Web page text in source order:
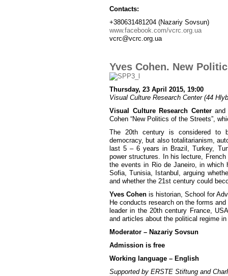
Contacts:
+380631481204 (Nazariy Sovsun)
www.facebook.com/vcrc.org.ua
vcrc@vcrc.org.ua
Yves Cohen. New
Thursday, 23 April 2015, 19:00
Visual Culture Research Center (44
Visual Culture Research Center
Cohen “New Politics of the Streets”,
The 20th century is considered to
democracy, but also totalitarianism,
last 5 – 6 years in Brazil, Turkey,
power structures. In his lecture,
the events in Rio de Janeiro, in
Sofia, Tunisia, Istanbul, arguing
and whether the 21st century could
Yves Cohen is historian, School for
He conducts research on the forms
leader in the 20th century France,
and articles about the political regime
Moderator – Nazariy Sovsun
Admission is free
Working language – English
Supported by ERSTE Stiftung and